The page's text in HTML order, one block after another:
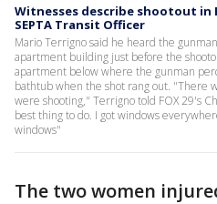
Witnesses describe shootout
SEPTA Transit Officer
Mario Terrigno said he heard the
apartment building just before the
apartment below where the gunman
bathtub when the shot rang out. "There
were shooting," Terrigno told FOX 29's
best thing to do. I got windows
windows"
The two women